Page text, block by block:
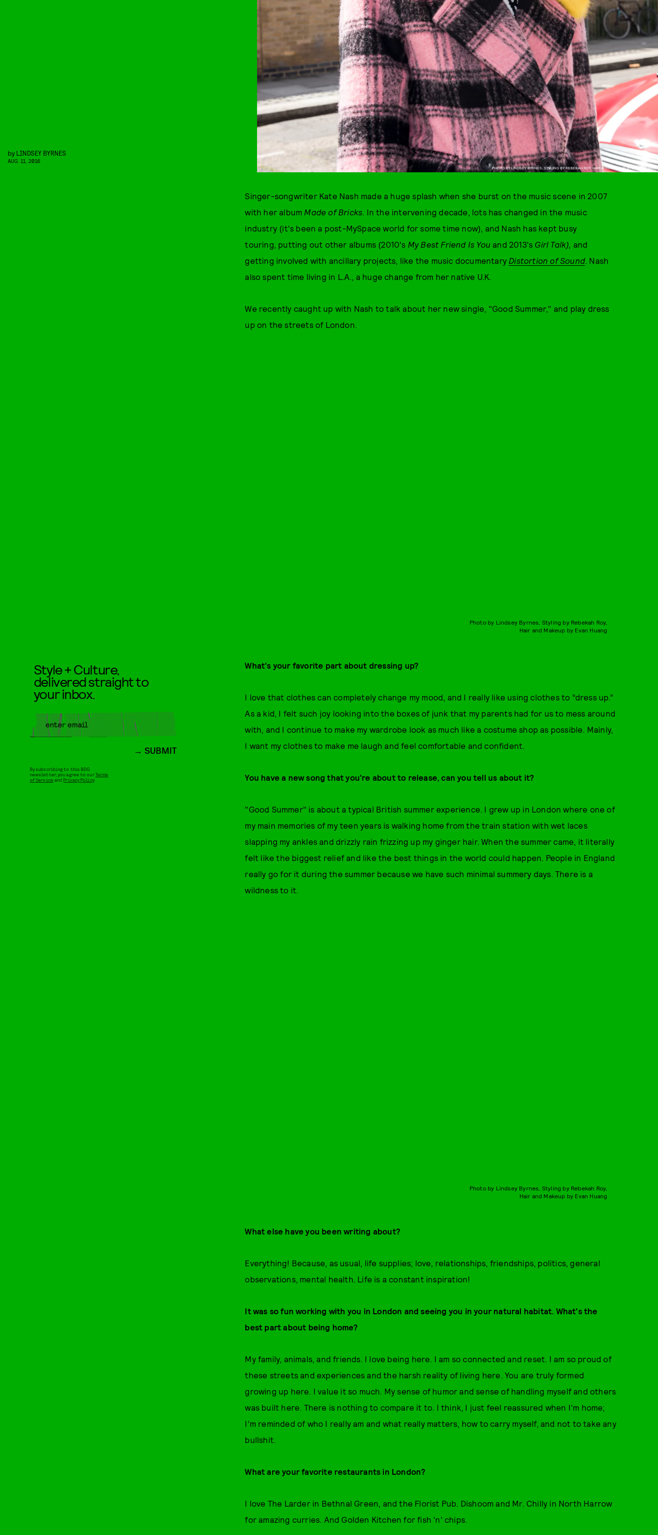
PHOTO BY LINDSEY BYRNES, STYLING BY REBEKAH ROY, HAIR AND MAKEUP BY EVAN HUANG
by LINDSEY BYRNES
AUG. 11, 2016
Singer-songwriter Kate Nash made a huge splash when she burst on the music scene in 2007
with her album Made of Bricks. In the intervening decade, lots has changed in the music
industry (it's been a post-MySpace world for some time now), and Nash has kept busy
touring, putting out other albums (2010's My Best Friend Is Youand 2013's Girl Talk), and
getting involved with ancillary projects, like the music documentary Distortion of Sound. Nash
also spent time living in L.A., a huge change from her native U.K.
We recently caught up with Nash to talk about her new single, "Good Summer," and play dress
up on the streets of London.
Photo by Lindsey Byrnes, Styling by Rebekah Roy,
Hair and Makeup by Evan Huang
What's your favorite part about dressing up?
I love that clothes can completely change my mood, and I really like using clothes to “dress up.”
As a kid, I felt such joy looking into the boxes of junk that my parents had for us to mess around
with, and I continue to make my wardrobe look as much like a costume shop as possible. Mainly,
I want my clothes to make me laugh and feel comfortable and confident.
You have a new song that you're about to release, can you tell us about it?
"Good Summer" is about a typical British summer experience. I grew up in London where one of
my main memories of my teen years is walking home from the train station with wet laces
slapping my ankles and drizzly rain frizzing up my ginger hair. When the summer came, it literally
felt like the biggest relief and like the best things in the world could happen. People in England
really go for it during the summer because we have such minimal summery days. There is a
wildness to it.
Photo by Lindsey Byrnes, Styling by Rebekah Roy,
Hair and Makeup by Evan Huang
What else have you been writing about?
Everything! Because, as usual, life supplies; love, relationships, friendships, politics, general
observations, mental health. Life is a constant inspiration!
It was so fun working with you in London and seeing you in your natural habitat. What's the
best part about being home?
My family, animals, and friends. I love being here. I am so connected and reset. I am so proud of
these streets and experiences and the harsh reality of living here. You are truly formed
growing up here. I value it so much. My sense of humor and sense of handling myself and others
was built here. There is nothing to compare it to. I think, I just feel reassured when I'm home;
I’m reminded of who I really am and what really matters, how to carry myself, and not to take any
bullshit.
What are your favorite restaurants in London?
I love The Larder in Bethnal Green, and the Florist Pub. Dishoom and Mr. Chilly in North Harrow
for amazing curries. And Golden Kitchen for fish 'n' chips.
Style + Culture,
delivered straight to
your inbox.
SUBMIT
By subscribing to this BDG
newsletter, you agree to ourTerms
of Service andPrivacy Policy